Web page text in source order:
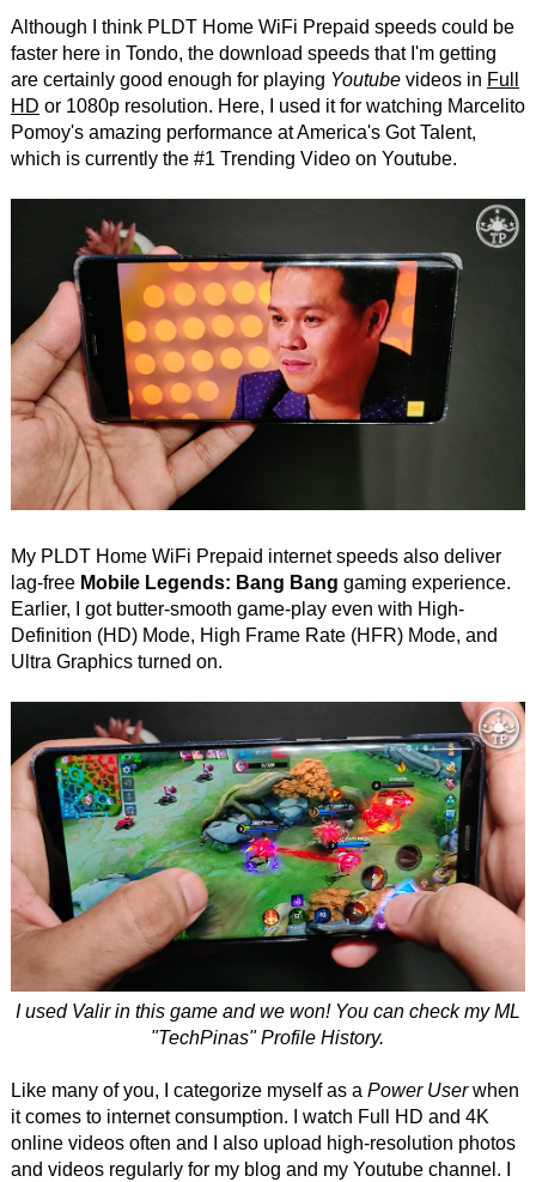
Although I think PLDT Home WiFi Prepaid speeds could be
faster here in Tondo, the download speeds that I'm getting
are certainly good enough for playing Youtubevideos in Full
HD or 1080p resolution. Here, I used it for watching Marcelito
Pomoy's amazing performance at America's Got Talent,
which is currently the #1 Trending Video on Youtube.
My PLDT Home WiFi Prepaid internet speeds also deliver
lag-free Mobile Legends: Bang Bang gaming experience.
Earlier, I got butter-smooth game-play even with High-
Definition (HD) Mode, High Frame Rate (HFR) Mode, and
Ultra Graphics turned on.
I used Valir in this game and we won! You can check my ML
"TechPinas" Profile History.
Like many of you, I categorize myself as a Power Userwhen
it comes to internet consumption. I watch Full HD and 4K
online videos often and I also upload high-resolution photos
and videos regularly for my blog and my Youtube channel. I